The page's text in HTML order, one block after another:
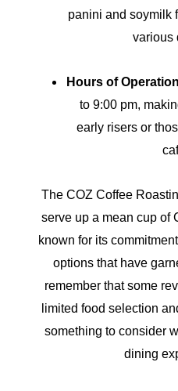
panini and soymilk
various
Hours of
to 9:00 pm,
early risers or
The COZ Coffee
serve up a mean cup of
known for its
options that have
remember that some
limited food selection
something to consider
dining